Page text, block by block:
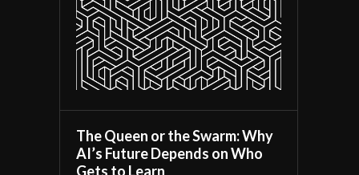
The Queen or the Swarm: Why
AI’s Future Depends on Who
Gets to Learn